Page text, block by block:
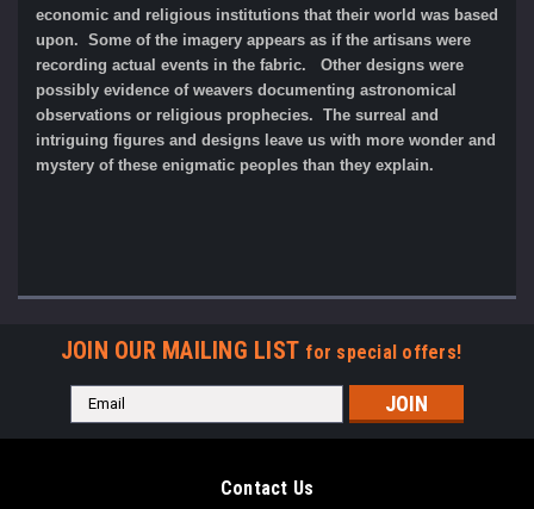
economic and religious institutions that their world was based
upon. Some of the imagery appears as if the artisans were
recording actual events in the fabric. Other designs were
possibly evidence of weavers documenting astronomical
observations or religious prophecies. The surreal and
intriguing figures and designs leave us with more wonder and
mystery of these enigmatic peoples than they explain.
JOIN OUR MAILING LIST for special offers!
Email
Address
Contact Us